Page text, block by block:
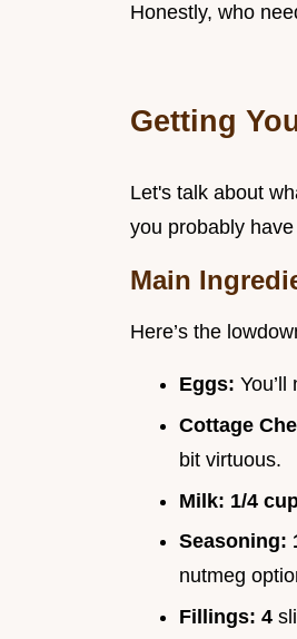
Honestly, who
Getting
Let's talk about
you probably
Main
Here’s the
Eggs: You’ll
Cottage
bit virtuous.
Milk: 1/4
Seasoning:
nutmeg
Fillings: 4